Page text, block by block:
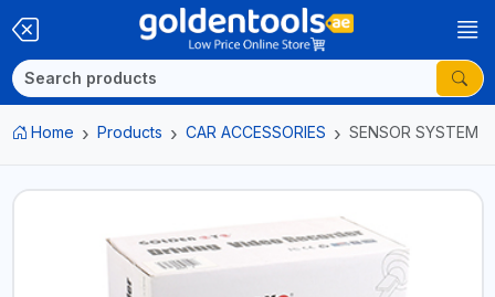
Home Products CAR ACCESSORIES SENSOR SYSTEM